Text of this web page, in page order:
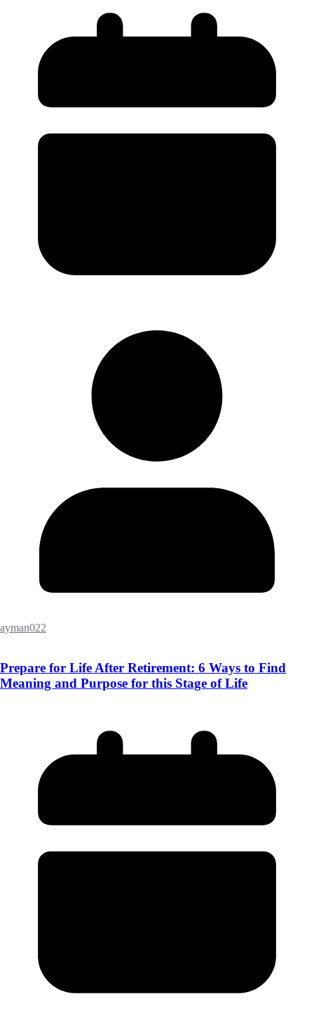
ayman022
Prepare for Life After Retirement: 6 Ways to Find
Meaning and Purpose for this Stage of Life